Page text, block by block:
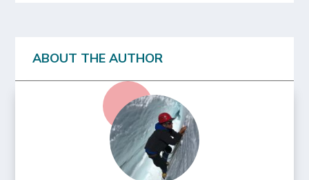
ABOUT THE AUTHOR